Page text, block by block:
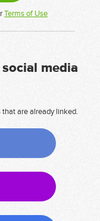
Terms of Use
media
are already linked.